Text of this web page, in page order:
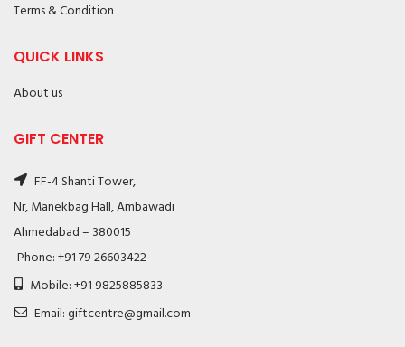
Terms & Condition
QUICK LINKS
About us
GIFT CENTER
FF-4 Shanti Tower,
Nr, Manekbag Hall, Ambawadi
Ahmedabad – 380015
Phone: +91 79 26603422
Mobile: +91 9825885833
Email: giftcentre@gmail.com